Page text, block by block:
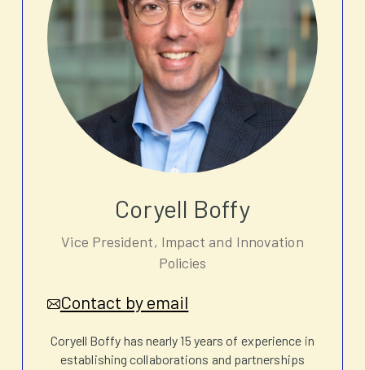
Coryell Boffy
Vice President, Impact and Innovation
Policies
Contact by email
Coryell Boffy has nearly 15 years of experience in
establishing collaborations and partnerships